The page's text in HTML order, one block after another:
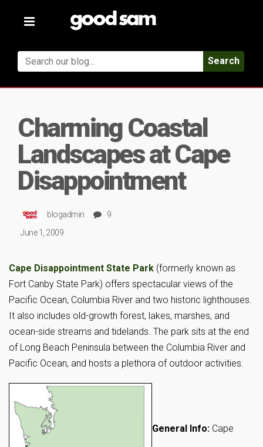
Toggle
Search
Charming Coastal
Landscapes at Cape
Disappointment
blogadmin
9
June 1, 2009
Cape Disappointment State Park (formerly known as
Fort Canby State Park) offers spectacular views of the
Pacific Ocean, Columbia River and two historic lighthouses.
It also includes old-growth forest, lakes, marshes, and
ocean-side streams and tidelands. The park sits at the end
of Long Beach Peninsula between the Columbia River and
Pacific Ocean, and hosts a plethora of outdoor activities.
General Info: Cape